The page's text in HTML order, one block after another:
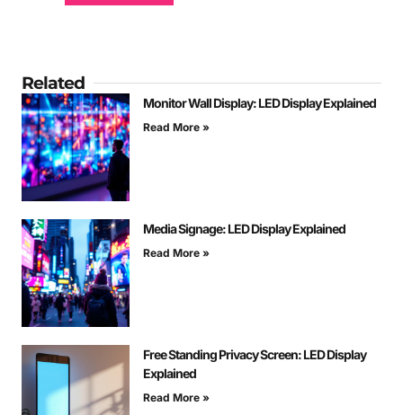
Related
Monitor Wall Display: LED Display Explained
Read More »
Media Signage: LED Display Explained
Read More »
Free Standing Privacy Screen: LED Display
Explained
Read More »